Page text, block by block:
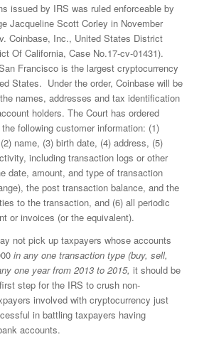
issued by IRS was ruled enforceable by
Jacqueline Scott Corley in November
Coinbase, Inc., United States District
Of California, Case No.17-cv-01431).
Francisco is the largest cryptocurrency
States. Under the order, Coinbase will be
names, addresses and tax identification
holders. The Court has ordered
following customer information: (1)
name, (3) birth date, (4) address, (5)
including transaction logs or other
date, amount, and type of transaction
the post transaction balance, and the
to the transaction, and (6) all periodic
or invoices (or the equivalent).
not pick up taxpayers whose accounts
in any one transaction type (buy, sell,
one year from 2013 to 2015, it should be
step for the IRS to crush non-
involved with cryptocurrency just
in battling taxpayers having
accounts.